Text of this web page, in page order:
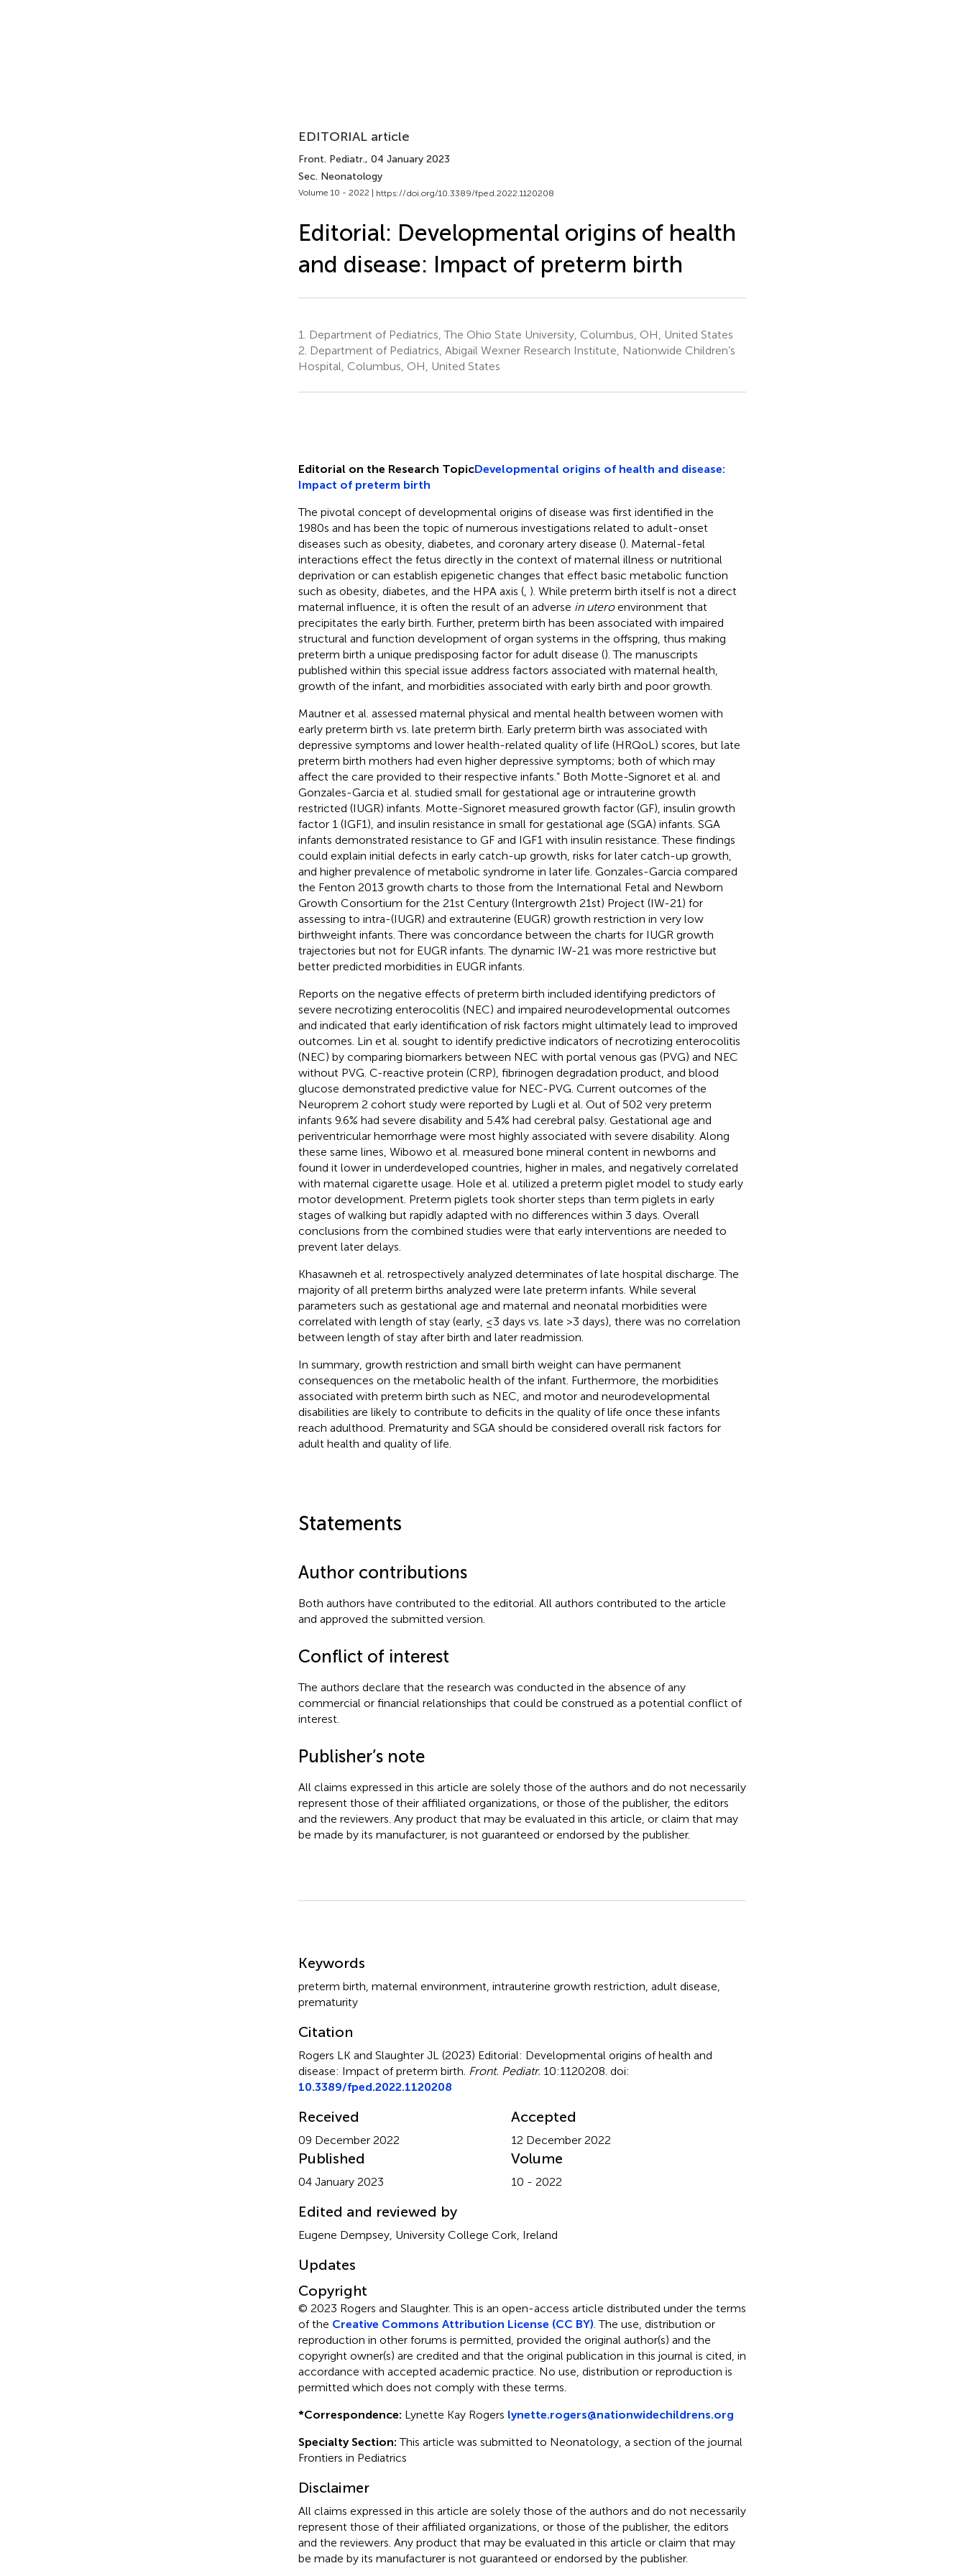
EDITORIAL article
Front. Pediatr., 04 January 2023
Sec. Neonatology
Volume 10 - 2022 | https://doi.org/10.3389/fped.2022.1120208
Editorial: Developmental origins of health
and disease: Impact of preterm birth
1.
Department of Pediatrics, The Ohio State University, Columbus, OH, United States
2. Department of Pediatrics, Abigail Wexner Research Institute, Nationwide Children’s
Hospital, Columbus, OH, United States
Editorial on the Research TopicDevelopmental origins of health and disease:
Impact of preterm birth
The pivotal concept of developmental origins of disease was first identified in the
1980s and has been the topic of numerous investigations related to adult-onset
diseases such as obesity, diabetes, and coronary artery disease (). Maternal-fetal
interactions effect the fetus directly in the context of maternal illness or nutritional
deprivation or can establish epigenetic changes that effect basic metabolic function
such as obesity, diabetes, and the HPA axis (, ). While preterm birth itself is not a direct
maternal influence, it is often the result of an adverse in uteroenvironment that
precipitates the early birth. Further, preterm birth has been associated with impaired
structural and function development of organ systems in the offspring, thus making
preterm birth a unique predisposing factor for adult disease (). The manuscripts
published within this special issue address factors associated with maternal health,
growth of the infant, and morbidities associated with early birth and poor growth.
Mautner et al. assessed maternal physical and mental health between women with
early preterm birth vs. late preterm birth. Early preterm birth was associated with
depressive symptoms and lower health-related quality of life (HRQoL) scores, but late
preterm birth mothers had even higher depressive symptoms; both of which may
affect the care provided to their respective infants.” Both Motte-Signoret et al. and
Gonzales-Garcia et al. studied small for gestational age or intrauterine growth
restricted (IUGR) infants. Motte-Signoret measured growth factor (GF), insulin growth
factor 1 (IGF1), and insulin resistance in small for gestational age (SGA) infants. SGA
infants demonstrated resistance to GF and IGF1 with insulin resistance. These findings
could explain initial defects in early catch-up growth, risks for later catch-up growth,
and higher prevalence of metabolic syndrome in later life. Gonzales-Garcia compared
the Fenton 2013 growth charts to those from the International Fetal and Newborn
Growth Consortium for the 21st Century (Intergrowth 21st) Project (IW-21) for
assessing to intra-(IUGR) and extrauterine (EUGR) growth restriction in very low
birthweight infants. There was concordance between the charts for IUGR growth
trajectories but not for EUGR infants. The dynamic IW-21 was more restrictive but
better predicted morbidities in EUGR infants.
Reports on the negative effects of preterm birth included identifying predictors of
severe necrotizing enterocolitis (NEC) and impaired neurodevelopmental outcomes
and indicated that early identification of risk factors might ultimately lead to improved
outcomes. Lin et al. sought to identify predictive indicators of necrotizing enterocolitis
(NEC) by comparing biomarkers between NEC with portal venous gas (PVG) and NEC
without PVG. C-reactive protein (CRP), fibrinogen degradation product, and blood
glucose demonstrated predictive value for NEC-PVG. Current outcomes of the
Neuroprem 2 cohort study were reported by Lugli et al. Out of 502 very preterm
infants 9.6% had severe disability and 5.4% had cerebral palsy. Gestational age and
periventricular hemorrhage were most highly associated with severe disability. Along
these same lines, Wibowo et al. measured bone mineral content in newborns and
found it lower in underdeveloped countries, higher in males, and negatively correlated
with maternal cigarette usage. Hole et al. utilized a preterm piglet model to study early
motor development. Preterm piglets took shorter steps than term piglets in early
stages of walking but rapidly adapted with no differences within 3 days. Overall
conclusions from the combined studies were that early interventions are needed to
prevent later delays.
Khasawneh et al. retrospectively analyzed determinates of late hospital discharge. The
majority of all preterm births analyzed were late preterm infants. While several
parameters such as gestational age and maternal and neonatal morbidities were
correlated with length of stay (early, ≤3 days vs. late >3 days), there was no correlation
between length of stay after birth and later readmission.
In summary, growth restriction and small birth weight can have permanent
consequences on the metabolic health of the infant. Furthermore, the morbidities
associated with preterm birth such as NEC, and motor and neurodevelopmental
disabilities are likely to contribute to deficits in the quality of life once these infants
reach adulthood. Prematurity and SGA should be considered overall risk factors for
adult health and quality of life.
Statements
Author contributions
Both authors have contributed to the editorial. All authors contributed to the article
and approved the submitted version.
Conflict of interest
The authors declare that the research was conducted in the absence of any
commercial or financial relationships that could be construed as a potential conflict of
interest.
Publisher’s note
All claims expressed in this article are solely those of the authors and do not necessarily
represent those of their affiliated organizations, or those of the publisher, the editors
and the reviewers. Any product that may be evaluated in this article, or claim that may
be made by its manufacturer, is not guaranteed or endorsed by the publisher.
Keywords
preterm birth maternal environment intrauterine growth restriction adult disease
prematurity
Citation
Rogers LK and Slaughter JL (2023) Editorial: Developmental origins of health and
disease: Impact of preterm birth Front. Pediatr. 10:1120208. doi:
10.3389/fped.2022.1120208
Received
09 December 2022
Accepted
12 December 2022
Published
04 January 2023
Volume
10 - 2022
Edited and reviewed by
Eugene Dempsey, University College Cork, Ireland
Updates
Copyright
© 2023 Rogers and Slaughter.This is an open-access article distributed under the terms
of the Creative Commons Attribution License (CC BY) . The use, distribution or
reproduction in other forums is permitted, provided the original author(s) and the
copyright owner(s) are credited and that the original publication in this journal is cited, in
accordance with accepted academic practice. No use, distribution or reproduction is
permitted which does not comply with these terms.
*Correspondence: Lynette Kay Rogers lynette.rogers@nationwidechildrens.org
Specialty Section: This article was submitted to Neonatology, a section of the journal
Frontiers in Pediatrics
Disclaimer
All claims expressed in this article are solely those of the authors and do not necessarily
represent those of their affiliated organizations, or those of the publisher, the editors
and the reviewers. Any product that may be evaluated in this article or claim that may
be made by its manufacturer is not guaranteed or endorsed by the publisher.